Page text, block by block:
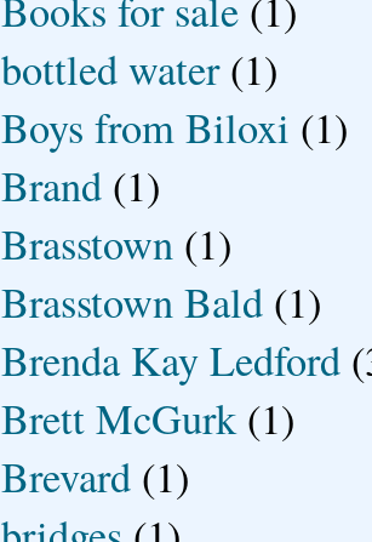
bottled water (1)
Boys from Biloxi (1)
Brand (1)
Brasstown (1)
Brasstown Bald (1)
Brenda Kay Ledford
Brett McGurk (1)
Brevard (1)